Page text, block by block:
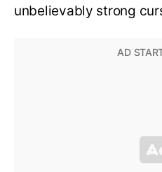
unbelievably strong